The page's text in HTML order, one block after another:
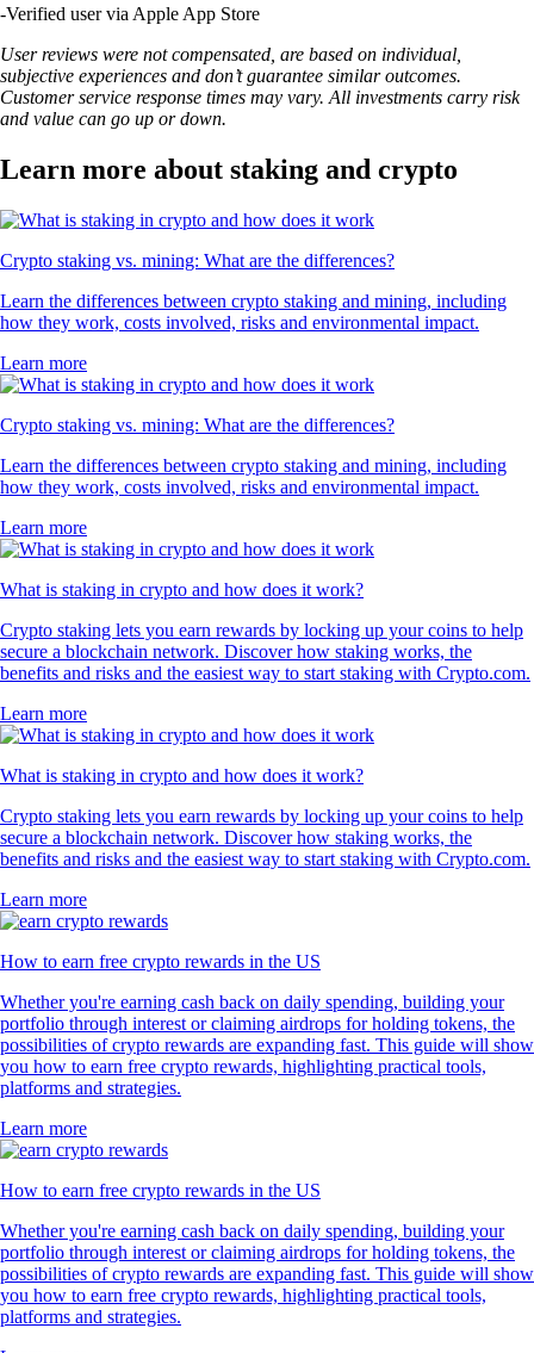
-Verified user via Apple App Store
User reviews were not compensated, are based on individual,
subjective experiences and don’t guarantee similar outcomes.
Customer service response times may vary. All investments carry risk
and value can go up or down.
Learn more about staking and crypto
Crypto staking vs. mining: What are the differences?
Learn the differences between crypto staking and mining, including
how they work, costs involved, risks and environmental impact.
Learn more
Crypto staking vs. mining: What are the differences?
Learn the differences between crypto staking and mining, including
how they work, costs involved, risks and environmental impact.
Learn more
What is staking in crypto and how does it work?
Crypto staking lets you earn rewards by locking up your coins to help
secure a blockchain network. Discover how staking works, the
benefits and risks and the easiest way to start staking with Crypto.com.
Learn more
What is staking in crypto and how does it work?
Crypto staking lets you earn rewards by locking up your coins to help
secure a blockchain network. Discover how staking works, the
benefits and risks and the easiest way to start staking with Crypto.com.
Learn more
How to earn free crypto rewards in the US
Whether you're earning cash back on daily spending, building your
portfolio through interest or claiming airdrops for holding tokens, the
possibilities of crypto rewards are expanding fast. This guide will show
you how to earn free crypto rewards, highlighting practical tools,
platforms and strategies.
Learn more
How to earn free crypto rewards in the US
Whether you're earning cash back on daily spending, building your
portfolio through interest or claiming airdrops for holding tokens, the
possibilities of crypto rewards are expanding fast. This guide will show
you how to earn free crypto rewards, highlighting practical tools,
platforms and strategies.